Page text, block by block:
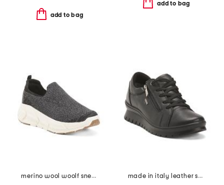
add to bag
add to bag
merino wool woolf sneakers
made in italy leather sneakers with lateral zip